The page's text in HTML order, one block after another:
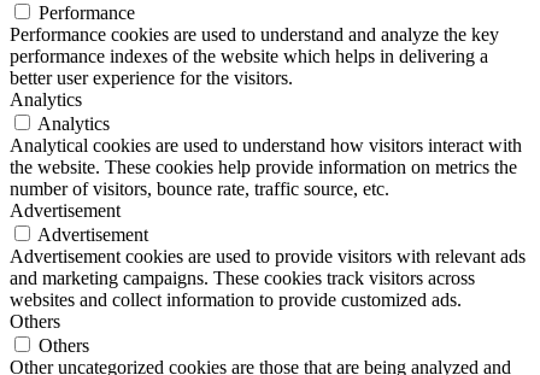
Performance
Performance cookies are used to understand and analyze the key
performance indexes of the website which helps in delivering a
better user experience for the visitors.
Analytics
Analytics
Analytical cookies are used to understand how visitors interact with
the website. These cookies help provide information on metrics the
number of visitors, bounce rate, traffic source, etc.
Advertisement
Advertisement
Advertisement cookies are used to provide visitors with relevant ads
and marketing campaigns. These cookies track visitors across
websites and collect information to provide customized ads.
Others
Others
Other uncategorized cookies are those that are being analyzed and